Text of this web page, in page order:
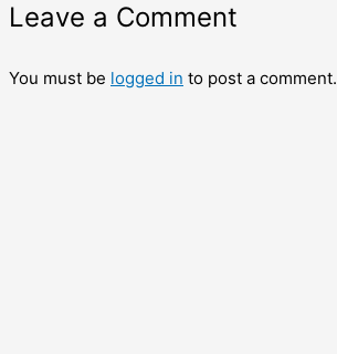
Leave a Comment
You must be logged in to post a comment.